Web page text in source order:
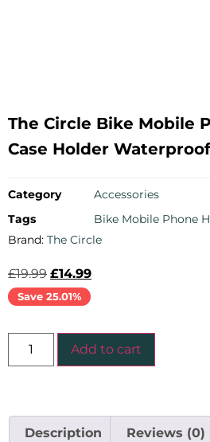
The Circle Bike Mobile
Case Holder Waterproof
Category
Accessories
Tags
Bike Mobile Phone
Brand: The Circle
£19.99 £14.99
Save 25.01%
Add to cart
Description Reviews (0)